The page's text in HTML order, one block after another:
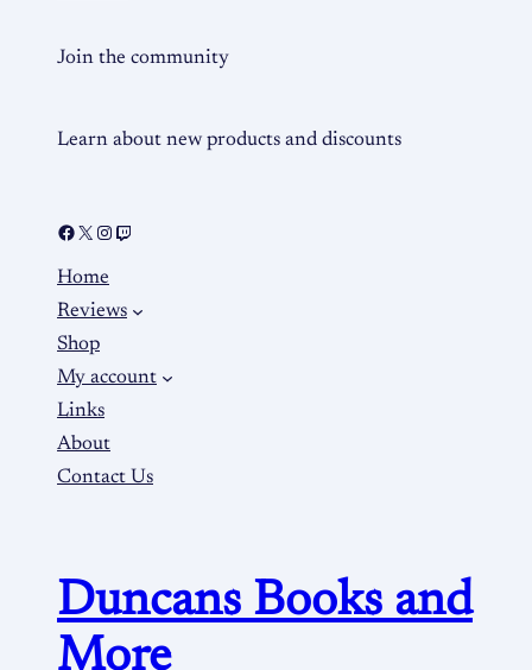
Join the community
Learn about new products and discounts
Home
Reviews
Shop
My account
Links
About
Contact Us
Duncans Books and
More